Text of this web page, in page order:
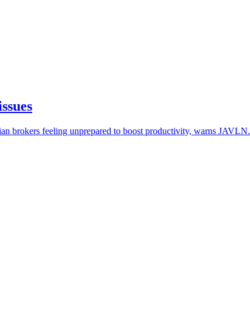
brokers feeling unprepared to boost productivity, warns JAVLN.